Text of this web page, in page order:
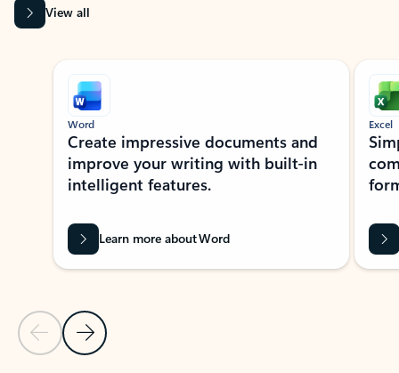
View all
Showing slide 1 of 9
Previous Slide
Next Slide
Word
Create impressive documents and
improve your writing with built-in
intelligent features.
Learn more about Word
Excel